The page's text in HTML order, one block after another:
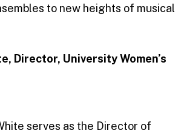
to new heights of musical
Director, University Women’s
serves as the Director of